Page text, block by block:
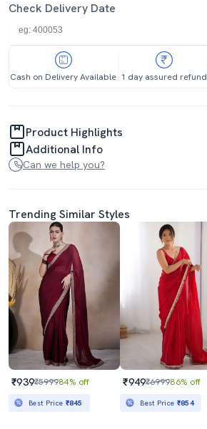
Check Delivery Date
Cash on Delivery Available 1 day assured refund
Product Highlights
Additional Info
Can we help you?
Trending Similar Styles
₹939₹599984% off
Best Price ₹845
₹949₹699986% off
Best Price ₹854